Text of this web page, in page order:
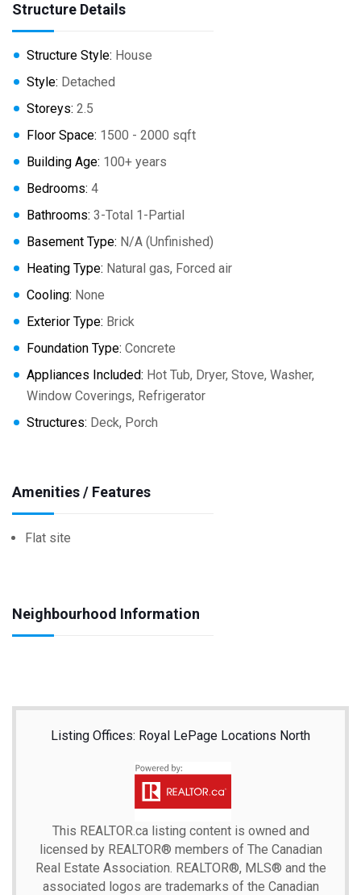
Structure Details
Structure Style: House
Style: Detached
Storeys: 2.5
Floor Space: 1500 - 2000 sqft
Building Age: 100+ years
Bedrooms: 4
Bathrooms: 3-Total 1-Partial
Basement Type: N/A (Unfinished)
Heating Type: Natural gas, Forced air
Cooling: None
Exterior Type: Brick
Foundation Type: Concrete
Appliances Included: Hot Tub, Dryer, Stove, Washer,
Window Coverings, Refrigerator
Structures: Deck, Porch
Amenities / Features
Flat site
Neighbourhood Information
Listing Offices: Royal LePage Locations North
This REALTOR.calisting content is owned and
licensed by REALTOR® members of The Canadian
Real Estate Association. REALTOR®, MLS® and the
associated logos are trademarks of the Canadian